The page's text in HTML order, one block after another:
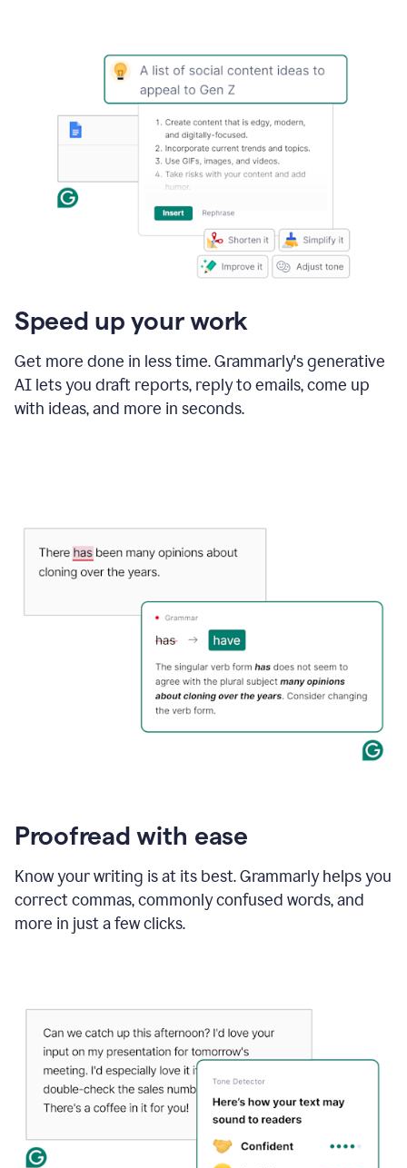
Speed up your work
Get more done in less time. Grammarly's generative
AI lets you draft reports, reply to emails, come up
with ideas, and more in seconds.
Proofread with ease
Know your writing is at its best. Grammarly helps you
correct commas, commonly confused words, and
more in just a few clicks.